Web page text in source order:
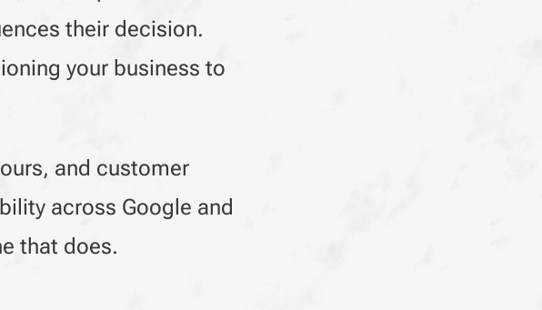
their decision.
your business to
and customer
across Google and
that does.